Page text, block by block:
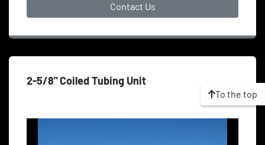
Contact Us
2-5/8" Coiled Tubing Unit
To the top